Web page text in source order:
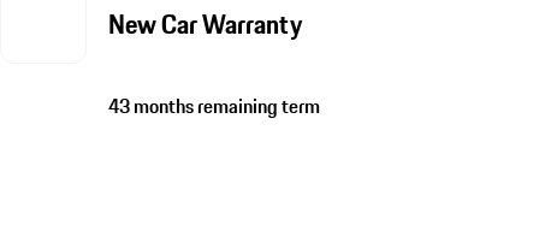
New Car Warranty
43 months remaining term